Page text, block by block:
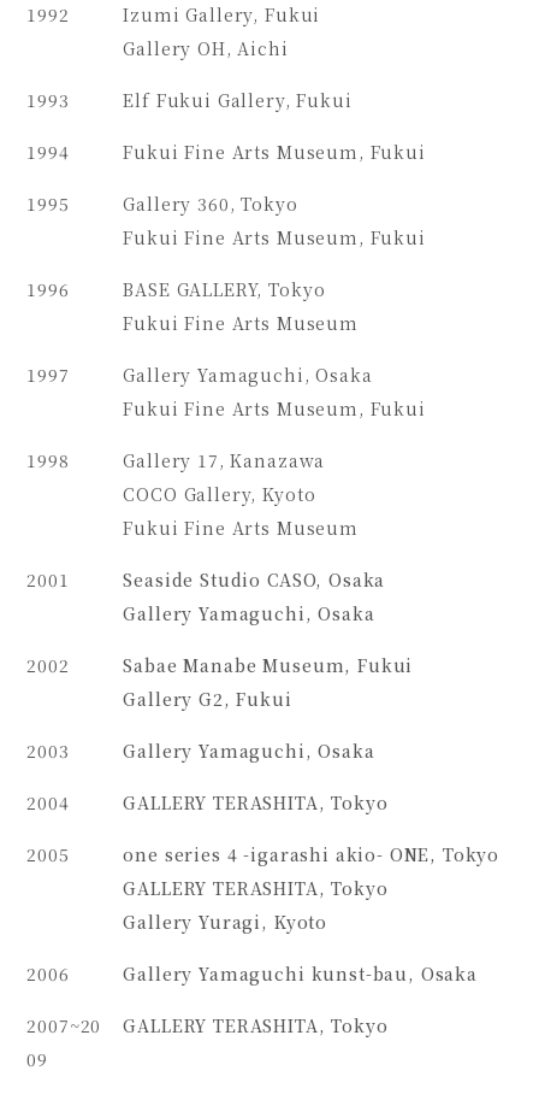
1992
Izumi Gallery, Fukui
Gallery OH, Aichi
1993 Elf Fukui Gallery, Fukui
1994 Fukui Fine Arts Museum, Fukui
1995
Gallery 360, Tokyo
Fukui Fine Arts Museum, Fukui
1996
BASE GALLERY, Tokyo
Fukui Fine Arts Museum
1997
Gallery Yamaguchi, Osaka
Fukui Fine Arts Museum, Fukui
1998
Gallery 17, Kanazawa
COCO Gallery, Kyoto
Fukui Fine Arts Museum
2001
Seaside Studio CASO, Osaka
Gallery Yamaguchi, Osaka
2002
Sabae Manabe Museum, Fukui
Gallery G2, Fukui
2003 Gallery Yamaguchi, Osaka
2004 GALLERY TERASHITA, Tokyo
2005
one series 4 -igarashi akio- ONE, Tokyo
GALLERY TERASHITA, Tokyo
Gallery Yuragi, Kyoto
2006 Gallery Yamaguchi kunst-bau, Osaka
2007~20
09
GALLERY TERASHITA, Tokyo